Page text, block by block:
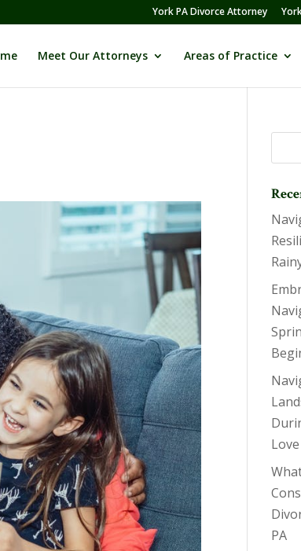
York PA Divorce Attorney
Meet Our Attorneys Areas of Practice
Love
PA